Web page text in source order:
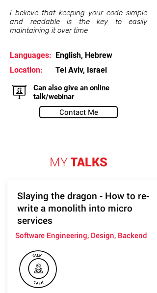
I believe that keeping your code simple
and readable is the key to easily
maintaining it over time
Languages: English, Hebrew
Location:
Tel Aviv, Israel
Can also give an online
talk/webinar
Contact Me
MYTALKS
Slaying the dragon - How to re-
write a monolith into micro
services
Software Engineering, Design, Backend